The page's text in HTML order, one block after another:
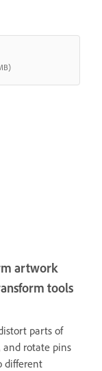
artwork
tools
parts of
and rotate pins
different